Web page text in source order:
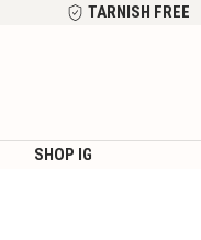
TARNISH FREE
SHOP IG